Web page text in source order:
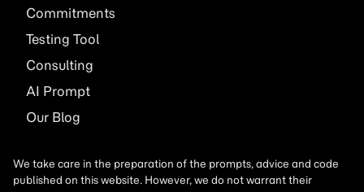
Commitments
Testing Tool
Consulting
AI Prompt
Our Blog